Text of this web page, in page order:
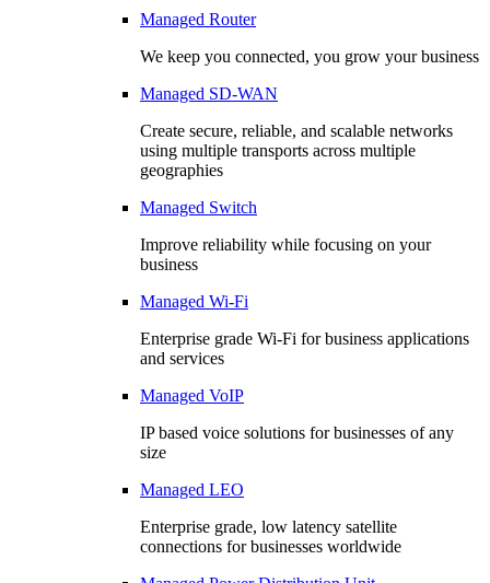
Managed Router
We keep you connected, you grow your business
Managed SD-WAN
Create secure, reliable, and scalable networks
using multiple transports across multiple
geographies
Managed Switch
Improve reliability while focusing on your
business
Managed Wi-Fi
Enterprise grade Wi-Fi for business applications
and services
Managed VoIP
IP based voice solutions for businesses of any
size
Managed LEO
Enterprise grade, low latency satellite
connections for businesses worldwide